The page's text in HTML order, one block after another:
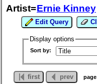
Artist=Ernie Kinney
Edit Query
Display options
Sort by:
first prev page